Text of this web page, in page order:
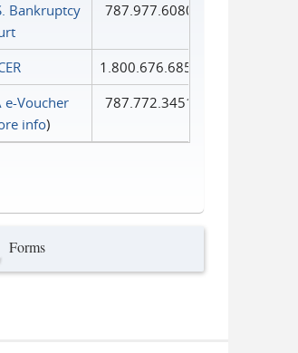
Bankruptcy
787.977.6080
1.800.676.6856
e-Voucher
info)
787.772.3451
Forms